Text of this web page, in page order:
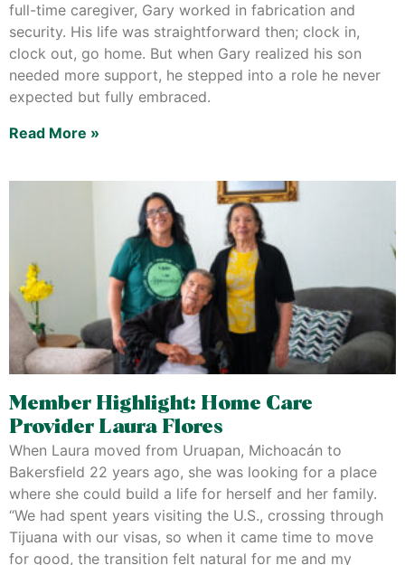
full-time caregiver, Gary worked in fabrication and
security. His life was straightforward then; clock in,
clock out, go home. But when Gary realized his son
needed more support, he stepped into a role he never
expected but fully embraced.
Read More »
Member Highlight: Home Care
Provider Laura Flores
When Laura moved from Uruapan, Michoacán to
Bakersfield 22 years ago, she was looking for a place
where she could build a life for herself and her family.
“We had spent years visiting the U.S., crossing through
Tijuana with our visas, so when it came time to move
for good, the transition felt natural for me and my